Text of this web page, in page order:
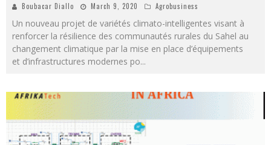
Boubacar Diallo March 9, 2020 Agrobusiness
Un nouveau projet de variétés climato-intelligentes visant à
renforcer la résilience des communautés rurales du Sahel au
changement climatique par la mise en place d’équipements
et d’infrastructures modernes po...